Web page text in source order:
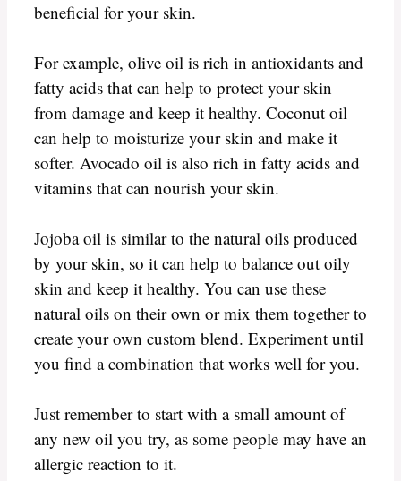
beneficial for your skin.
For example, olive oil is rich in antioxidants and
fatty acids that can help to protect your skin
from damage and keep it healthy. Coconut oil
can help to moisturize your skin and make it
softer. Avocado oil is also rich in fatty acids and
vitamins that can nourish your skin.
Jojoba oil is similar to the natural oils produced
by your skin, so it can help to balance out oily
skin and keep it healthy. You can use these
natural oils on their own or mix them together to
create your own custom blend. Experiment until
you find a combination that works well for you.
Just remember to start with a small amount of
any new oil you try, as some people may have an
allergic reaction to it.